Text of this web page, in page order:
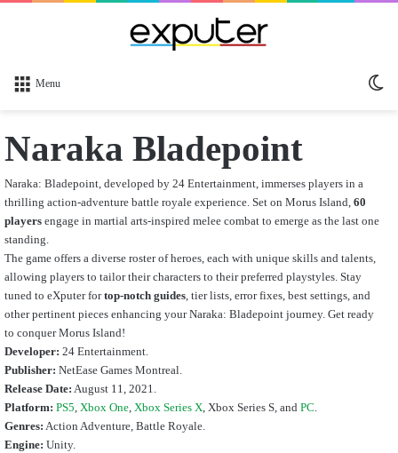
Menu
Naraka Bladepoint
Naraka: Bladepoint, developed by 24 Entertainment, immerses players in a
thrilling action-adventure battle royale experience. Set on Morus Island, 60
players engage in martial arts-inspired melee combat to emerge as the last one
standing.
The game offers a diverse roster of heroes, each with unique skills and talents,
allowing players to tailor their characters to their preferred playstyles. Stay
tuned to eXputer fortop-notch guides , tier lists, error fixes, best settings, and
other pertinent pieces enhancing your Naraka: Bladepoint journey. Get ready
to conquer Morus Island!
Developer: 24 Entertainment.
Publisher: NetEase Games Montreal.
Release Date: August 11, 2021.
Platform: PS5 Xbox One Xbox Series X Xbox Series S , and PC
Genres: Action Adventure, Battle Royale.
Engine: Unity.